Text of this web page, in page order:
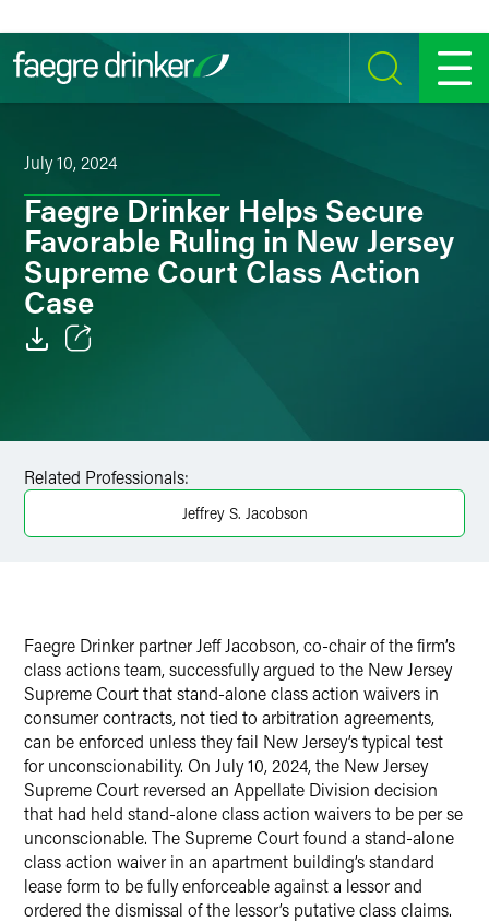
SEARCH MENU
July 10, 2024
Faegre Drinker Helps Secure
Favorable Ruling in New Jersey
Supreme Court Class Action
Case
LinkedIn
Related Professionals:
Jeffrey S. Jacobson
Faegre Drinker partner Jeff Jacobson, co-chair of the firm’s
class actions team, successfully argued to the New Jersey
Supreme Court that stand-alone class action waivers in
consumer contracts, not tied to arbitration agreements,
can be enforced unless they fail New Jersey’s typical test
for unconscionability. On July 10, 2024, the New Jersey
Supreme Court reversed an Appellate Division decision
that had held stand-alone class action waivers to be per se
unconscionable. The Supreme Court found a stand-alone
class action waiver in an apartment building’s standard
lease form to be fully enforceable against a lessor and
ordered the dismissal of the lessor’s putative class claims.